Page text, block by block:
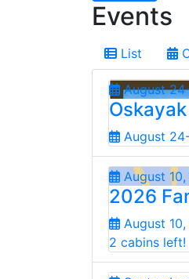
Events
List
August
August
August
2026
August
2 cabins left!